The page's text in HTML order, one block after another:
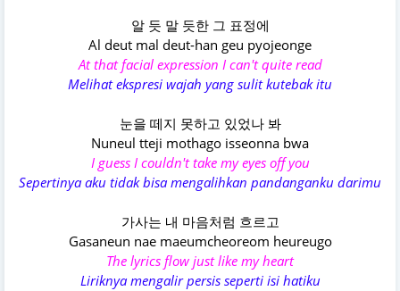
알 듯 말 듯한 그 표정에
Al deut mal deut-han geu pyojeonge
At that facial expression I can't quite read
Melihat ekspresi wajah yang sulit kutebak itu
눈을 떼지 못하고 있었나 봐
Nuneul tteji mothago isseonna bwa
I guess I couldn't take my eyes off you
Sepertinya aku tidak bisa mengalihkan pandanganku darimu
가사는 내 마음처럼 흐르고
Gasaneun nae maeumcheoreom heureugo
The lyrics flow just like my heart
Liriknya mengalir persis seperti isi hatiku